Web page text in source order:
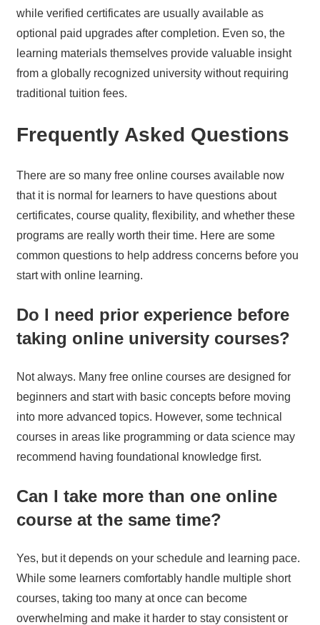
while verified certificates are usually available as
optional paid upgrades after completion. Even so, the
learning materials themselves provide valuable insight
from a globally recognized university without requiring
traditional tuition fees.
Frequently Asked Questions
There are so many free online courses available now
that it is normal for learners to have questions about
certificates, course quality, flexibility, and whether these
programs are really worth their time. Here are some
common questions to help address concerns before you
start with online learning.
Do I need prior experience before
taking online university courses?
Not always. Many free online courses are designed for
beginners and start with basic concepts before moving
into more advanced topics. However, some technical
courses in areas like programming or data science may
recommend having foundational knowledge first.
Can I take more than one online
course at the same time?
Yes, but it depends on your schedule and learning pace.
While some learners comfortably handle multiple short
courses, taking too many at once can become
overwhelming and make it harder to stay consistent or